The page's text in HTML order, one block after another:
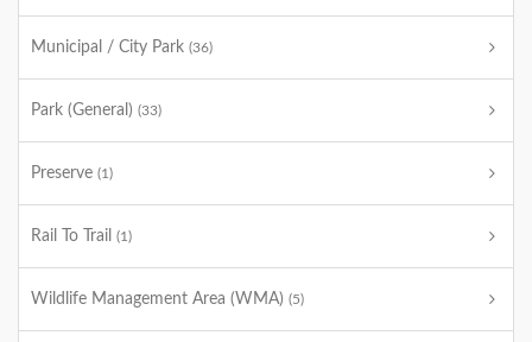
Municipal / City Park (36)
Park (General) (33)
Preserve (1)
Rail To Trail (1)
Wildlife Management Area (WMA) (5)